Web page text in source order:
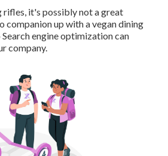
rifles, it's possibly not a great
up with a vegan dining
engine optimization can
company.